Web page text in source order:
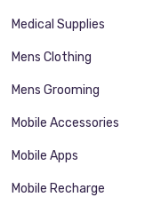
Medical Supplies
Mens Clothing
Mens Grooming
Mobile Accessories
Mobile Apps
Mobile Recharge